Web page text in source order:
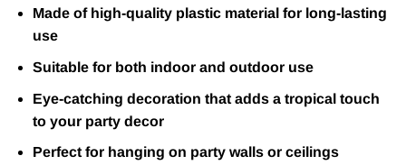
Made of high-quality plastic material for long-lasting
use
Suitable for both indoor and outdoor use
Eye-catching decoration that adds a tropical touch
to your party decor
Perfect for hanging on party walls or ceilings